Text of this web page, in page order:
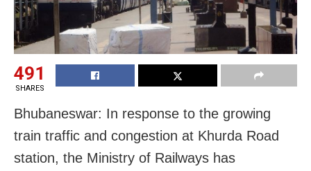
491
SHARES
Bhubaneswar: In response to the growing
train traffic and congestion at Khurda Road
station, the Ministry of Railways has